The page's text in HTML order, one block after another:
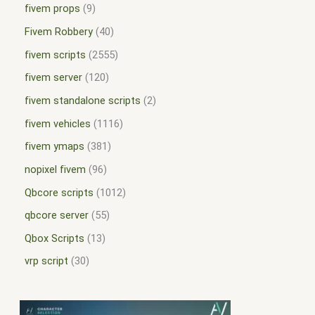
fivem props 9
Fivem Robbery 40
fivem scripts 2555
fivem server 120
fivem standalone scripts 2
fivem vehicles
1116
fivem ymaps
381
nopixel fivem 96
Qbcore scripts
1012
qbcore server 55
Qbox Scripts
13
vrp script
30